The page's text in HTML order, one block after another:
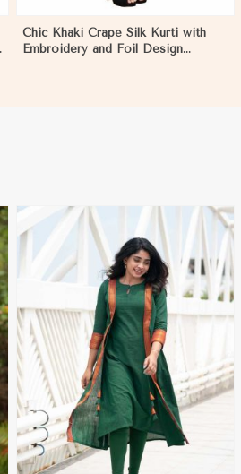
Chic Khaki Crape Silk Kurti with
Embroidery and Foil Design
View More